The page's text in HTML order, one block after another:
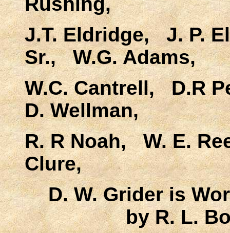
J.T. Eldridge, J. P.
Sr., W.G. Adams,
W.C. Cantrell, D.R
D. Wellman,
R. R Noah, W. E.
Clure,
D. W. Grider is
by R. L.